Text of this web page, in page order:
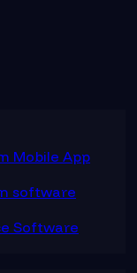
Mobile App
software
Software